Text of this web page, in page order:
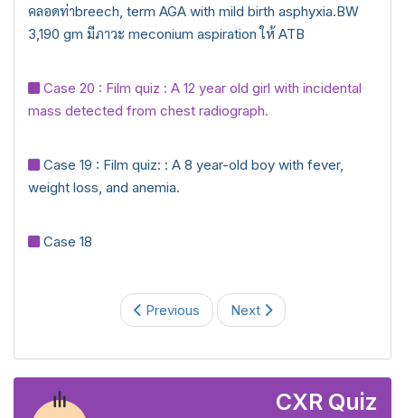
คลอดท่าbreech, term AGA with mild birth asphyxia.BW
3,190 gm มีภาวะ meconium aspiration ให้ ATB
Case 20 : Film quiz : A 12 year old girl with incidental
mass detected from chest radiograph.
Case 19 : Film quiz: : A 8 year-old boy with fever,
weight loss, and anemia.
Case 18
Previous Next
CXR Quiz